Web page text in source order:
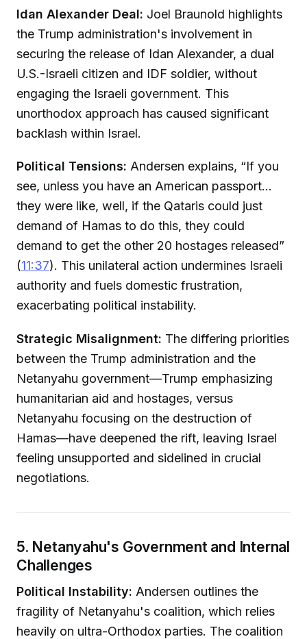
Idan Alexander Deal: Joel Braunold highlights
the Trump administration's involvement in
securing the release of Idan Alexander, a dual
U.S.-Israeli citizen and IDF soldier, without
engaging the Israeli government. This
unorthodox approach has caused significant
backlash within Israel.
Political Tensions: Andersen explains, “If you
see, unless you have an American passport...
they were like, well, if the Qataris could just
demand of Hamas to do this, they could
demand to get the other 20 hostages released”
(11:37). This unilateral action undermines Israeli
authority and fuels domestic frustration,
exacerbating political instability.
Strategic Misalignment: The differing priorities
between the Trump administration and the
Netanyahu government—Trump emphasizing
humanitarian aid and hostages, versus
Netanyahu focusing on the destruction of
Hamas—have deepened the rift, leaving Israel
feeling unsupported and sidelined in crucial
negotiations.
5. Netanyahu's Government and Internal
Challenges
Political Instability: Andersen outlines the
fragility of Netanyahu's coalition, which relies
heavily on ultra-Orthodox parties. The coalition